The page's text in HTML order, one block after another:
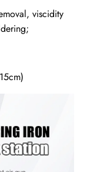
viscidity